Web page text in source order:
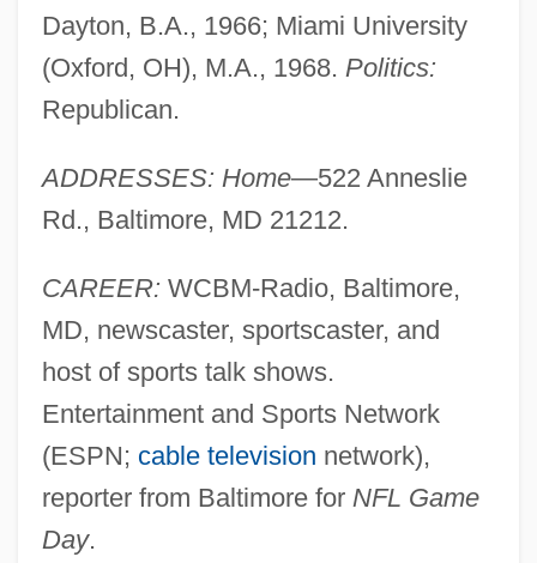
Dayton, B.A., 1966; Miami University
(Oxford, OH), M.A., 1968. Politics:
Republican.
ADDRESSES: Home—522 Anneslie
Rd., Baltimore, MD 21212.
CAREER: WCBM-Radio, Baltimore,
MD, newscaster, sportscaster, and
host of sports talk shows.
Entertainment and Sports Network
(ESPN; cable television network),
reporter from Baltimore for NFL Game
Day.